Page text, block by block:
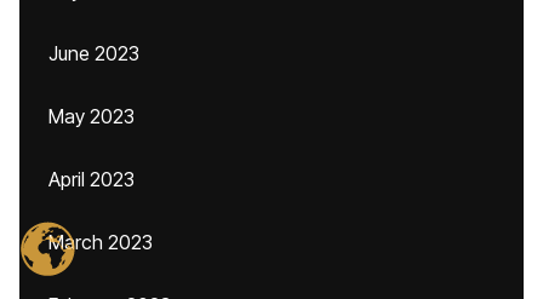
June 2023
May 2023
April 2023
March 2023